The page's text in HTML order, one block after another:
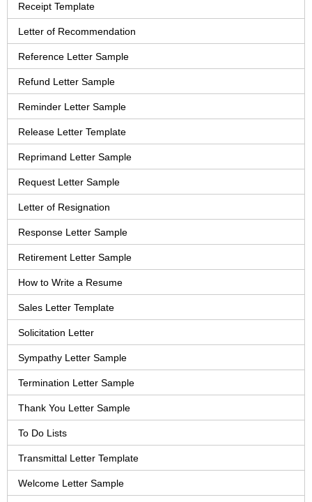
Receipt Template
Letter of Recommendation
Reference Letter Sample
Refund Letter Sample
Reminder Letter Sample
Release Letter Template
Reprimand Letter Sample
Request Letter Sample
Letter of Resignation
Response Letter Sample
Retirement Letter Sample
How to Write a Resume
Sales Letter Template
Solicitation Letter
Sympathy Letter Sample
Termination Letter Sample
Thank You Letter Sample
To Do Lists
Transmittal Letter Template
Welcome Letter Sample